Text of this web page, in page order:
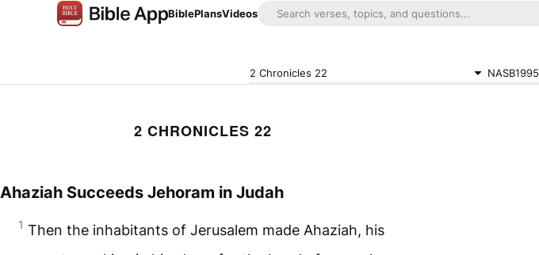
BiblePlansVideos
2 Chronicles 22 NASB1995
2 CHRONICLES 22
Ahaziah Succeeds Jehoram in Judah
1 Then the inhabitants of Jerusalem made Ahaziah, his